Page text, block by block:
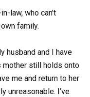
law, who can’t
family.
husband and I have
mother still holds onto
me and return to her
unreasonable. I’ve